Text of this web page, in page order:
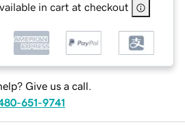
in cart at checkout
Give us a call.
651-9741